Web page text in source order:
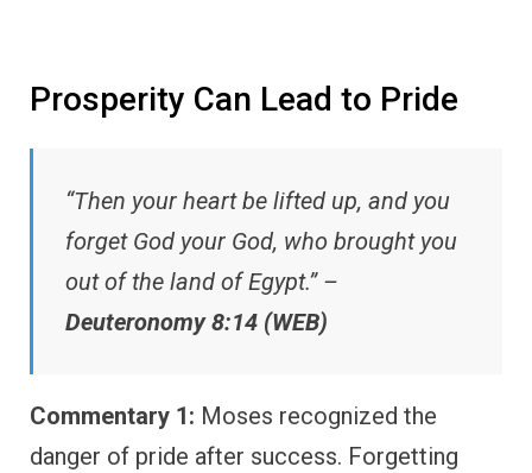
Prosperity Can Lead to Pride
“Then your heart be lifted up, and you
forget God your God, who brought you
out of the land of Egypt.” –
Deuteronomy 8:14 (WEB)
Commentary 1: Moses recognized the
danger of pride after success. Forgetting